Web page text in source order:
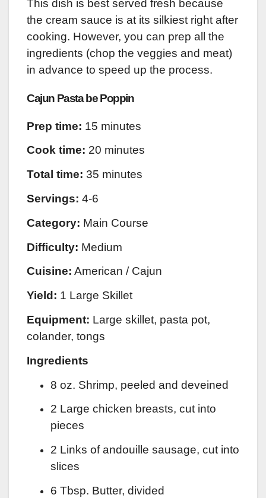
This dish is best served fresh because
the cream sauce is at its silkiest right after
cooking. However, you can prep all the
ingredients (chop the veggies and meat)
in advance to speed up the process.
Cajun Pasta be Poppin
Prep time: 15 minutes
Cook time: 20 minutes
Total time: 35 minutes
Servings: 4-6
Category: Main Course
Difficulty: Medium
Cuisine: American / Cajun
Yield: 1 Large Skillet
Equipment: Large skillet, pasta pot,
colander, tongs
Ingredients
8 oz. Shrimp, peeled and deveined
2 Large chicken breasts, cut into
pieces
2 Links of andouille sausage, cut into
slices
6 Tbsp. Butter, divided